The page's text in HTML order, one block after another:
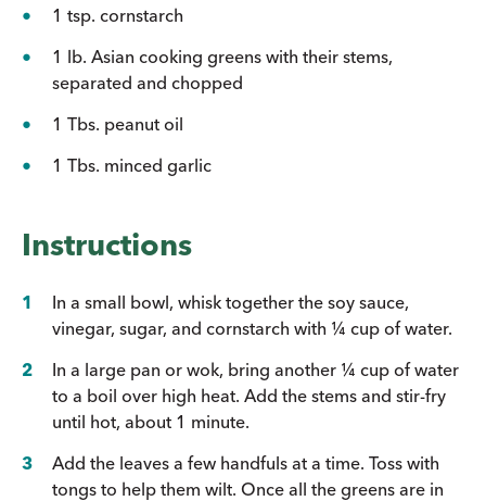
1 tsp. cornstarch
1 lb. Asian cooking greens with their stems,
separated and chopped
1 Tbs. peanut oil
1 Tbs. minced garlic
Instructions
In a small bowl, whisk together the soy sauce,
vinegar, sugar, and cornstarch with ¼ cup of water.
In a large pan or wok, bring another ¼ cup of water
to a boil over high heat. Add the stems and stir-fry
until hot, about 1 minute.
Add the leaves a few handfuls at a time. Toss with
tongs to help them wilt. Once all the greens are in